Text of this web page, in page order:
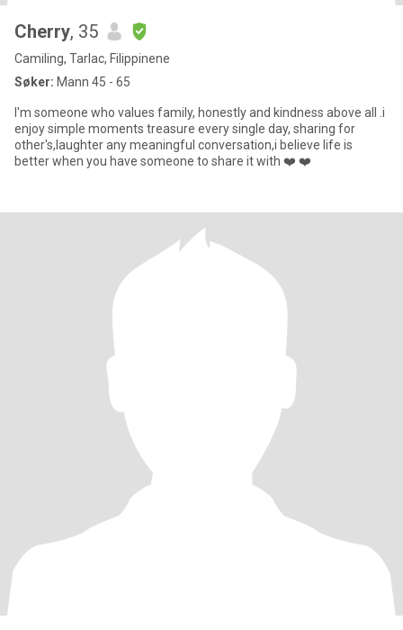
Cherry, 35
Camiling, Tarlac, Filippinene
Søker: Mann 45 - 65
I'm someone who values family, honestly and kindness above all .i
enjoy simple moments treasure every single day, sharing for
other's,laughter any meaningful conversation,i believe life is
better when you have someone to share it with ❤️ ❤️